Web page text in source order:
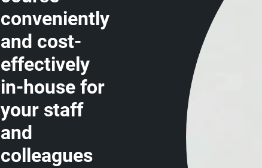
conveniently
and cost-
effectively
in-house for
your staff
and
colleagues